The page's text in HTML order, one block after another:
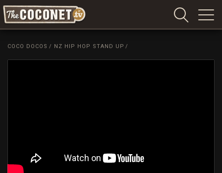
Coconet
COCO DOCOS / NZ HIP HOP STAND UP /